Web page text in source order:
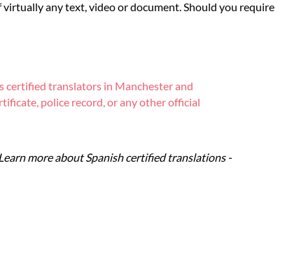
any text, video or document. Should you require
certified translators in Manchester and
police record, or any other official
more about Spanish certified translations -